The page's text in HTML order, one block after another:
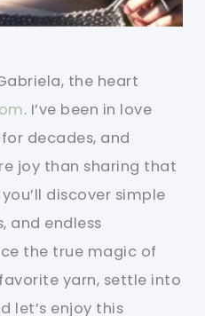
the heart
. I’ve been in love
decades, and
joy than sharing that
discover simple
and endless
the true magic of
yarn, settle into
let’s enjoy this